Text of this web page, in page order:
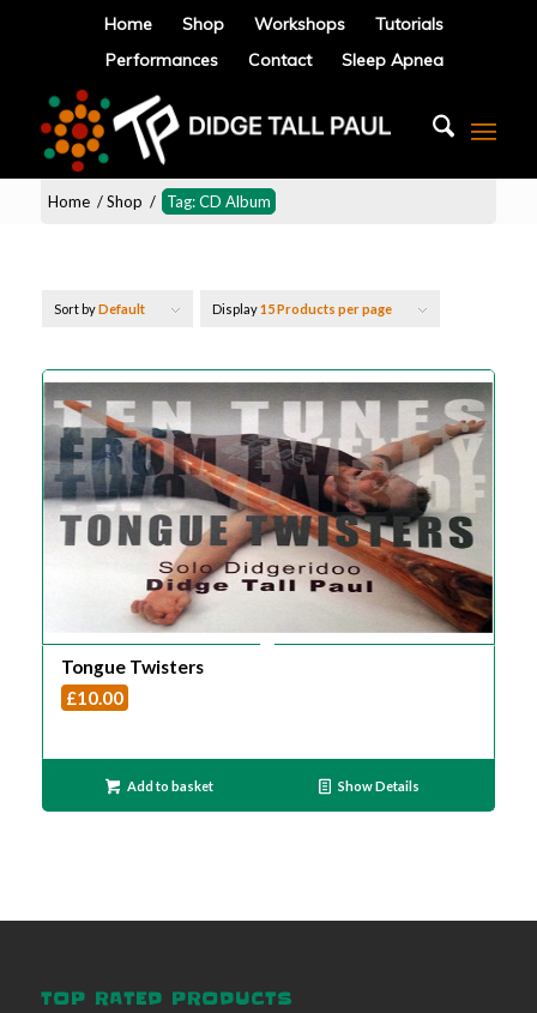
Home Shop Workshops
Tutorials
Performances
Contact Sleep Apnea
Home / Shop / Tag: CD Album
Sort byDefault Display15 Products per page
Tongue Twisters
£10.00
Add to basket Show Details
TOP RATED PRODUCTS